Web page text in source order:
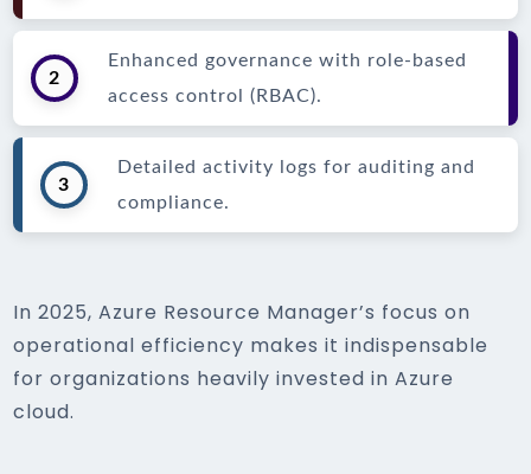
2
Enhanced governance with role-based
access control (RBAC).
3
Detailed activity logs for auditing and
compliance.
In 2025, Azure Resource Manager’s focus on
operational efficiency makes it indispensable
for organizations heavily invested in Azure
cloud.